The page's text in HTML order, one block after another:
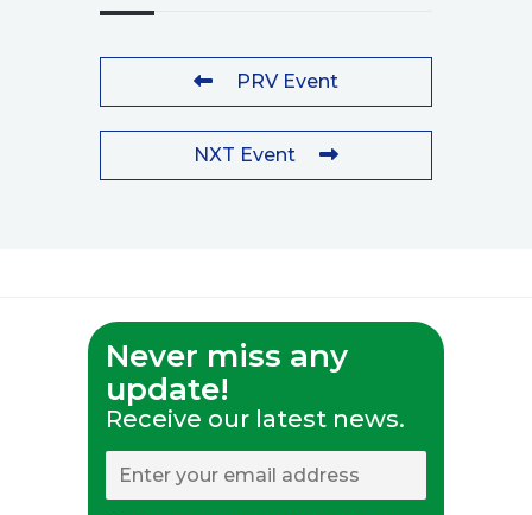
PRV Event
NXT Event
Never miss any
update!
Receive our latest news.